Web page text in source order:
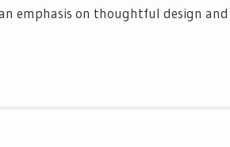
emphasis on thoughtful design